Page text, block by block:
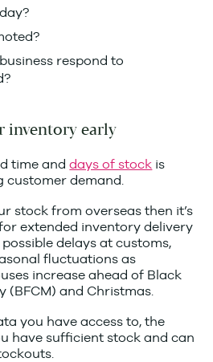
respond to
inventory early
time anddays of stock is
customer demand.
stock from overseas then it’s
extended inventory delivery
delays at customs,
fluctuations as
increase ahead of Black
(BFCM) and Christmas.
you have access to, the
have sufficient stock and can